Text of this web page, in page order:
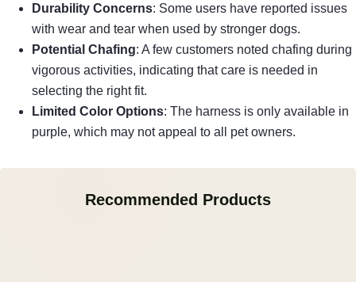
Durability Concerns: Some users have reported issues
with wear and tear when used by stronger dogs.
Potential Chafing: A few customers noted chafing during
vigorous activities, indicating that care is needed in
selecting the right fit.
Limited Color Options: The harness is only available in
purple, which may not appeal to all pet owners.
Recommended Products